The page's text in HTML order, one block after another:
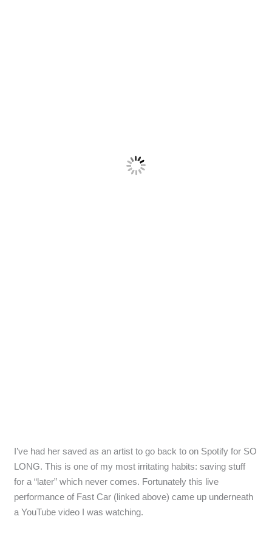
I’ve had her saved as an artist to go back to on Spotify for SO
LONG. This is one of my most irritating habits: saving stuff
for a “later” which never comes. Fortunately this live
performance of Fast Car (linked above) came up underneath
a YouTube video I was watching.